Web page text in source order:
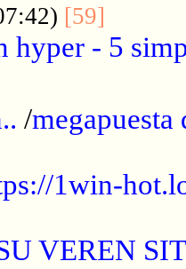
[59]
hyper - 5
/megapuesta
1win-
VEREN